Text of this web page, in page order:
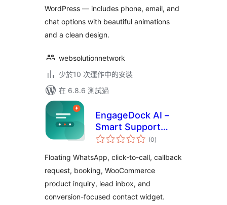
WordPress — includes phone, email, and
chat options with beautiful animations
and a clean design.
websolutionnetwork
少於10 次運作中的安裝
在 6.8.6 測試過
EngageDock AI –
Smart Support
Assistant
(0總
評)
Floating WhatsApp, click-to-call, callback
request, booking, WooCommerce
product inquiry, lead inbox, and
conversion-focused contact widget.